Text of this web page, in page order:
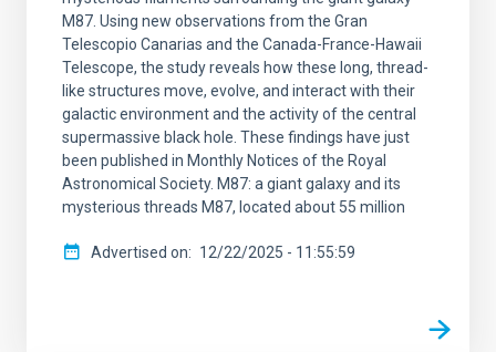
M87. Using new observations from the Gran
Telescopio Canarias and the Canada-France-Hawaii
Telescope, the study reveals how these long, thread-
like structures move, evolve, and interact with their
galactic environment and the activity of the central
supermassive black hole. These findings have just
been published in Monthly Notices of the Royal
Astronomical Society. M87: a giant galaxy and its
mysterious threads M87, located about 55 million
Advertised on 12/22/2025 - 11:55:59